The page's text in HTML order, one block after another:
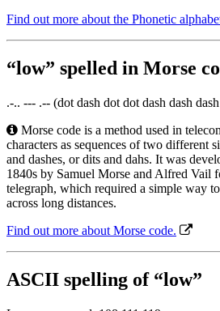
Find out more about the Phonetic
“low” spelled in Morse
.-.. --- .-- (dot dash dot dot dash dash
Morse code is a method used in
characters as sequences of two different
and dashes, or dits and dahs. It was
1840s by Samuel Morse and Alfred Vail
telegraph, which required a simple way
across long distances.
Find out more about Morse code.
ASCII spelling of “low”